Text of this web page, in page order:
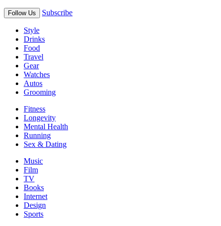
Follow Us Subscribe
Style
Drinks
Food
Travel
Gear
Watches
Autos
Grooming
Fitness
Longevity
Mental Health
Running
Sex & Dating
Music
Film
TV
Books
Internet
Design
Sports